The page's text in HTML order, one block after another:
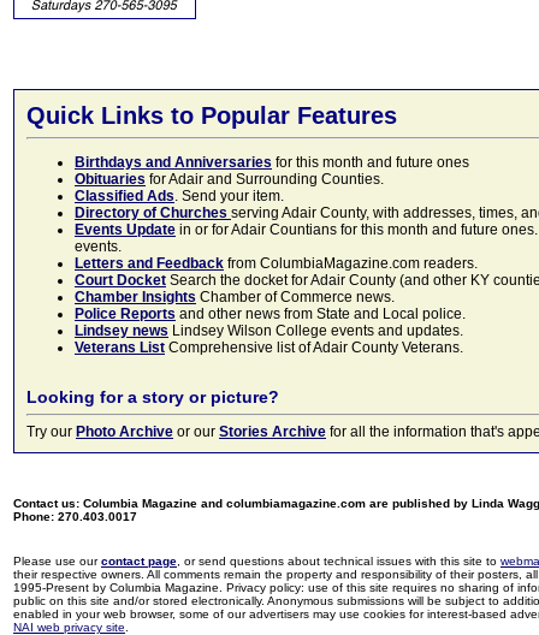
Quick Links to Popular Features
Birthdays and Anniversaries for this month and future ones
Obituaries for Adair and Surrounding Counties.
Classified Ads. Send your item.
Directory of Churches serving Adair County, with addresses, times,
Events Update in or for Adair Countians for this month and future
events.
Letters and Feedback from ColumbiaMagazine.com readers.
Court Docket Search the docket for Adair County (and other KY
Chamber Insights Chamber of Commerce news.
Police Reports and other news from State and Local police.
Lindsey news Lindsey Wilson College events and updates.
Veterans List Comprehensive list of Adair County Veterans.
Looking for a story or picture?
Try our Photo Archive or our Stories Archive for all the information that's
Contact us: Columbia Magazine and columbiamagazine.com are published by Linda
Phone: 270.403.0017
Please use ourcontact page , or send questions about technical issues with this site to
their respective owners. All comments remain the property and responsibility of their posters,
1995-Present by Columbia Magazine. Privacy policy: use of this site requires no sharing of
public on this site and/or stored electronically. Anonymous submissions will be subject to
enabled in your web browser, some of our advertisers may use cookies for interest-based
NAI web privacy site